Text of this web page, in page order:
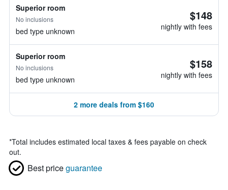
Superior room
No inclusions
bed type unknown
$148
nightly with fees
Superior room
No inclusions
bed type unknown
$158
nightly with fees
2 more deals from $160
*Total includes estimated local taxes & fees payable on check
out.
Best priceguarantee